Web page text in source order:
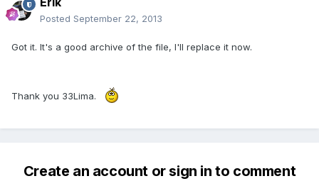
Posted September 22, 2013
Got it. It's a good archive of the file, I'll replace it now.
Thank you 33Lima.
Create an account or sign in to comment